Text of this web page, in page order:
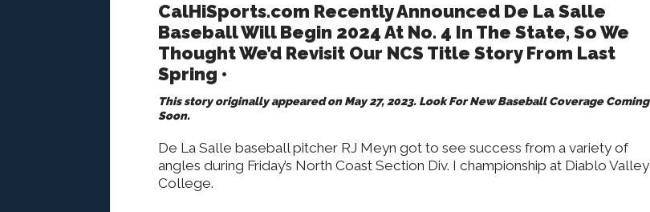
CalHiSports.com Recently Announced De La Salle
Baseball Will Begin 2024 At No. 4 In The State, So We
Thought We’d Revisit Our NCS Title Story From Last
Spring •
This story originally appeared on May 27, 2023. Look For New Baseball Coverage Coming
Soon.
De La Salle baseball pitcher RJ Meyn got to see success from a variety of
angles during Friday’s North Coast Section Div. I championship at Diablo Valley
College.